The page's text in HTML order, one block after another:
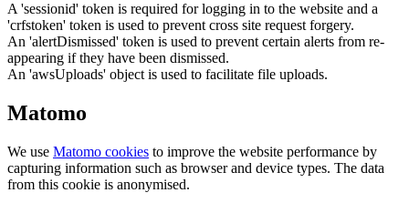
A 'sessionid' token is required for logging in to the website and a
'crfstoken' token is used to prevent cross site request forgery.
An 'alertDismissed' token is used to prevent certain alerts from re-
appearing if they have been dismissed.
An 'awsUploads' object is used to facilitate file uploads.
Matomo
We use Matomo cookies to improve the website performance by
capturing information such as browser and device types. The data
from this cookie is anonymised.